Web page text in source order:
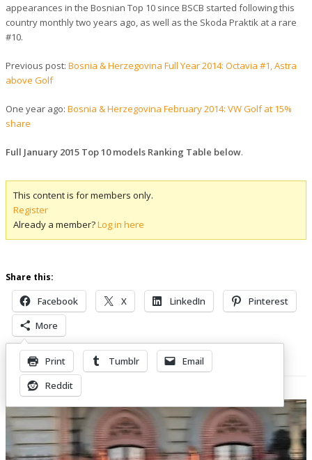
appearances in the Bosnian Top 10 since BSCB started following this
country monthly two years ago, as well as the Skoda Praktik at a rare
#10.
Previous post: Bosnia & Herzegovina Full Year 2014: Octavia #1, Astra
above Golf
One year ago: Bosnia & Herzegovina February 2014: VW Golf at 15%
share
Full January 2015 Top 10 models Ranking Table below.
This content is for members only.
Register
Already a member?Log in here
Share this:
Facebook X LinkedIn
Pinterest
More
Print Tumblr
Email
Reddit
Related Posts